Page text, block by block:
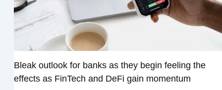
Bleak outlook for banks as they begin feeling the
effects as FinTech and DeFi gain momentum